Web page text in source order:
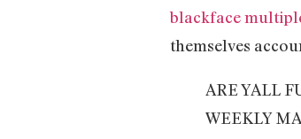
blackface
themselves
ARE YALL
WEEKLY